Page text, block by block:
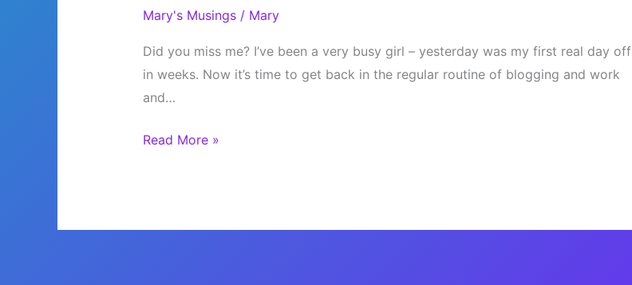
Mary's Musings/ Mary
Did you miss me? I’ve been a very busy girl – yesterday was my first real day off
in weeks. Now it’s time to get back in the regular routine of blogging and work
and…
I’m
Read More »